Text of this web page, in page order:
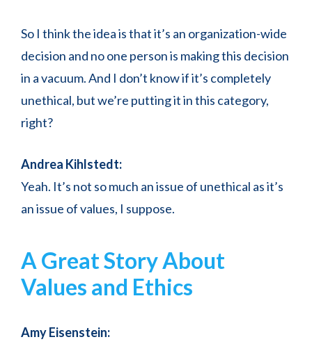
So I think the idea is that it’s an organization-wide
decision and no one person is making this decision
in a vacuum. And I don’t know if it’s completely
unethical, but we’re putting it in this category,
right?
Andrea Kihlstedt:
Yeah. It’s not so much an issue of unethical as it’s
an issue of values, I suppose.
A Great Story About
Values and Ethics
Amy Eisenstein: